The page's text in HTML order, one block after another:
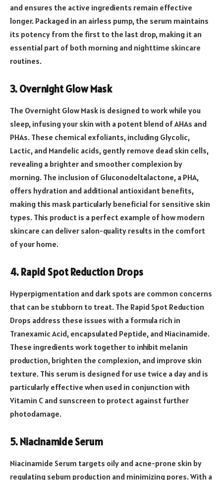
and ensures the active ingredients remain effective
longer. Packaged in an airless pump, the serum maintains
its potency from the first to the last drop, making it an
essential part of both morning and nighttime skincare
routines.
3. Overnight Glow Mask
The Overnight Glow Mask is designed to work while you
sleep, infusing your skin with a potent blend of AHAs and
PHAs. These chemical exfoliants, including Glycolic,
Lactic, and Mandelic acids, gently remove dead skin cells,
revealing a brighter and smoother complexion by
morning. The inclusion of Gluconodeltalactone, a PHA,
offers hydration and additional antioxidant benefits,
making this mask particularly beneficial for sensitive skin
types. This product is a perfect example of how modern
skincare can deliver salon-quality results in the comfort
of your home.
4. Rapid Spot Reduction Drops
Hyperpigmentation and dark spots are common concerns
that can be stubborn to treat. The Rapid Spot Reduction
Drops address these issues with a formula rich in
Tranexamic Acid, encapsulated Peptide, and Niacinamide.
These ingredients work together to inhibit melanin
production, brighten the complexion, and improve skin
texture. This serum is designed for use twice a day and is
particularly effective when used in conjunction with
Vitamin C and sunscreen to protect against further
photodamage.
5. Niacinamide Serum
Niacinamide Serum targets oily and acne-prone skin by
regulating sebum production and minimizing pores. With a